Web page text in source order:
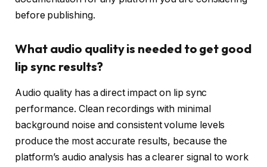
before publishing.
What audio quality is needed to get good
lip sync results?
Audio quality has a direct impact on lip sync
performance. Clean recordings with minimal
background noise and consistent volume levels
produce the most accurate results, because the
platform’s audio analysis has a clearer signal to work